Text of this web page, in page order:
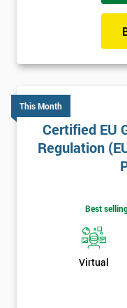
This Month
Certified EU
Regulation
Best
Virtual